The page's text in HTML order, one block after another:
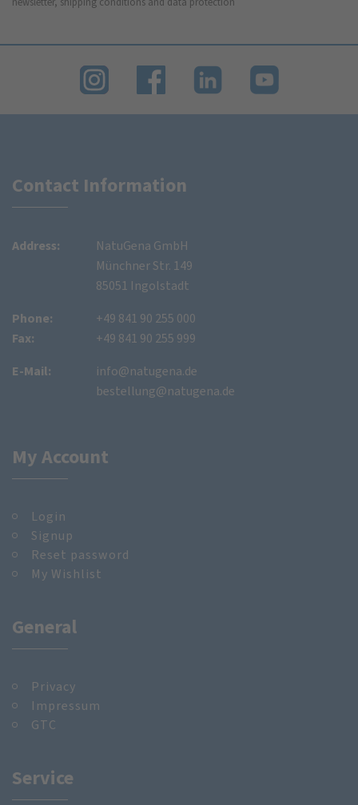
Contact Information
Address:
NatuGena GmbH
Münchner Str. 149
85051 Ingolstadt
Phone:
Fax:
+49 841 90 255 000
+49 841 90 255 999
E-Mail:
info@natugena.de
bestellung@natugena.de
My Account
Login
Signup
Reset password
My Wishlist
General
Privacy
Impressum
GTC
Service